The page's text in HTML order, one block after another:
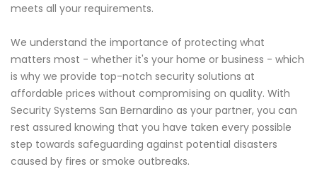
meets all your requirements.
We understand the importance of protecting what
matters most - whether it's your home or business - which
is why we provide top-notch security solutions at
affordable prices without compromising on quality. With
Security Systems San Bernardino as your partner, you can
rest assured knowing that you have taken every possible
step towards safeguarding against potential disasters
caused by fires or smoke outbreaks.